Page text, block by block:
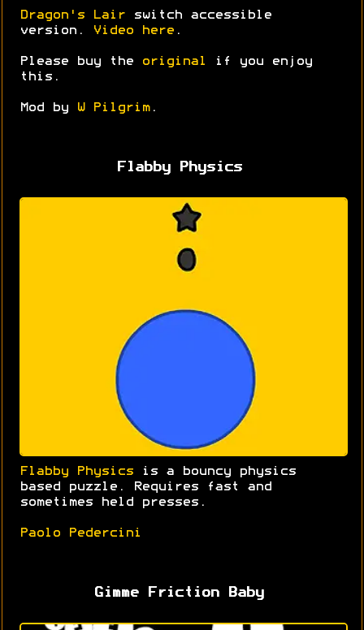
Dragon's Lair switch accessible
version.
Video here .
Please buy the original
if you enjoy
this.
Mod by W Pilgrim.
Flabby Physics
Flabby Physics is a bouncy physics
based puzzle. Requires fast and
sometimes held presses.
Paolo Pedercini
Gimme Friction Baby